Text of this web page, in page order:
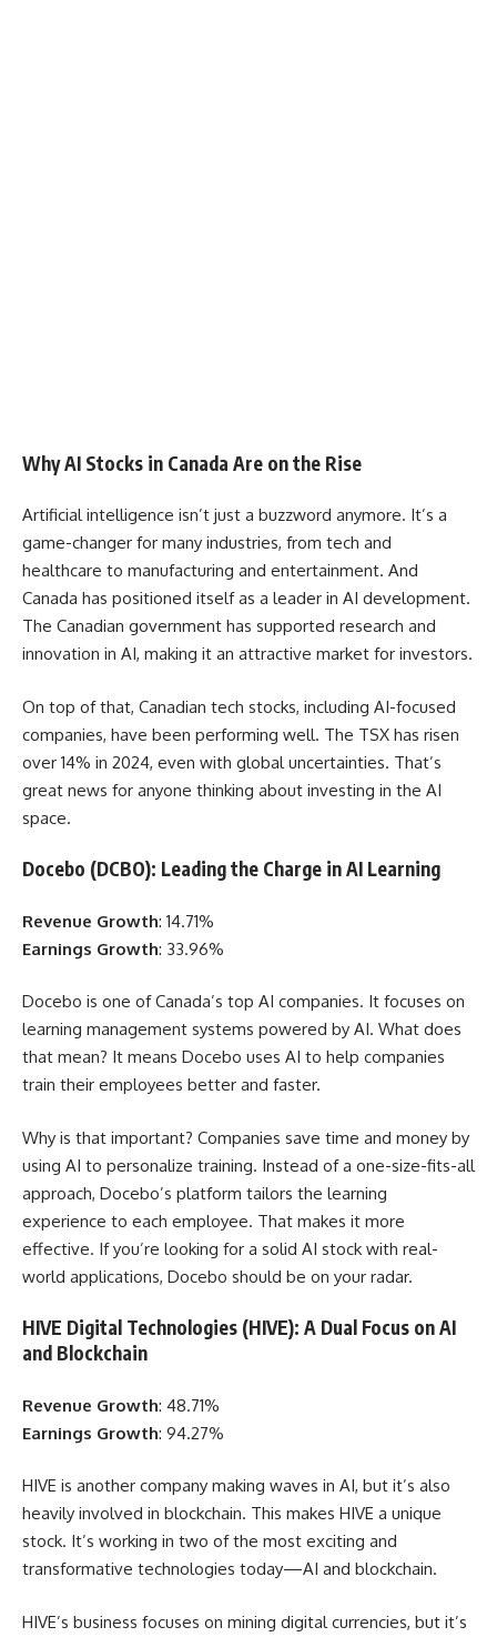
Why AI Stocks in Canada Are on the Rise
Artificial intelligence isn’t just a buzzword anymore. It’s a
game-changer for many industries, from tech and
healthcare to manufacturing and entertainment. And
Canada has positioned itself as a leader in AI development.
The Canadian government has supported research and
innovation in AI, making it an attractive market for investors.
On top of that, Canadian tech stocks, including AI-focused
companies, have been performing well. The TSX has risen
over 14% in 2024, even with global uncertainties. That’s
great news for anyone thinking about investing in the AI
space.
Docebo (DCBO): Leading the Charge in AI Learning
Revenue Growth: 14.71%
Earnings Growth: 33.96%
Docebo is one of Canada’s top AI companies. It focuses on
learning management systems powered by AI. What does
that mean? It means Docebo uses AI to help companies
train their employees better and faster.
Why is that important? Companies save time and money by
using AI to personalize training. Instead of a one-size-fits-all
approach, Docebo’s platform tailors the learning
experience to each employee. That makes it more
effective. If you’re looking for a solid AI stock with real-
world applications, Docebo should be on your radar.
HIVE Digital Technologies (HIVE): A Dual Focus on AI
and Blockchain
Revenue Growth: 48.71%
Earnings Growth: 94.27%
HIVE is another company making waves in AI, but it’s also
heavily involved in blockchain. This makes HIVE a unique
stock. It’s working in two of the most exciting and
transformative technologies today—AI and blockchain.
HIVE’s business focuses on mining digital currencies, but it’s